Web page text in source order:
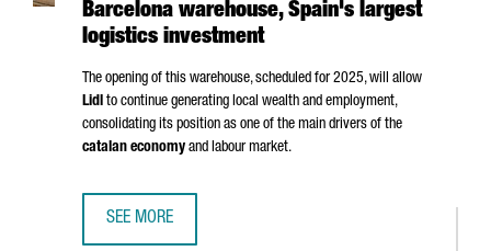
Barcelona warehouse, Spain's largest
logistics investment
The opening of this warehouse, scheduled for 2025, will allow
Lidl to continue generating local wealth and employment,
consolidating its position as one of the main drivers of the
catalan economy and labour market.
SEE MORE